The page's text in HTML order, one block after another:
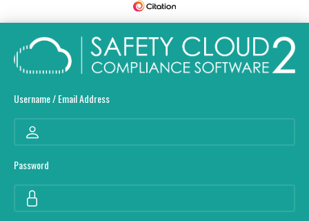
Username / Email Address
Password